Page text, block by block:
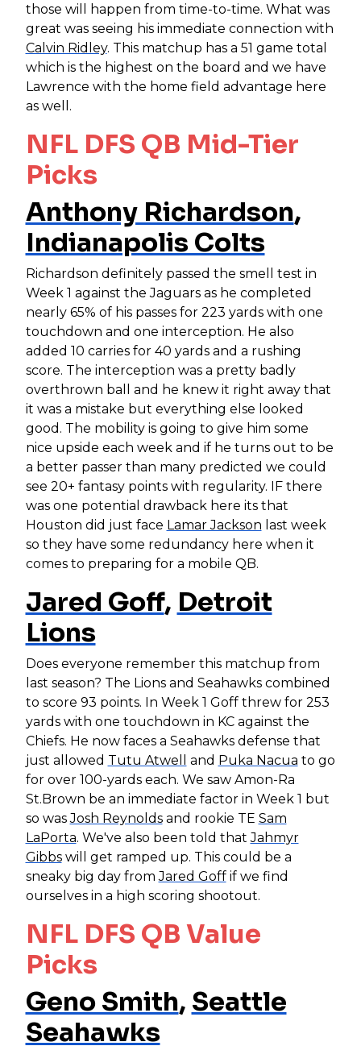
those will happen from time-to-time. What was
great was seeing his immediate connection with
Calvin Ridley. This matchup has a 51 game total
which is the highest on the board and we have
Lawrence with the home field advantage here
as well.
NFL DFS QB Mid-Tier
Picks
Anthony Richardson,
Indianapolis Colts
Richardson definitely passed the smell test in
Week 1 against the Jaguars as he completed
nearly 65% of his passes for 223 yards with one
touchdown and one interception. He also
added 10 carries for 40 yards and a rushing
score. The interception was a pretty badly
overthrown ball and he knew it right away that
it was a mistake but everything else looked
good. The mobility is going to give him some
nice upside each week and if he turns out to be
a better passer than many predicted we could
see 20+ fantasy points with regularity. IF there
was one potential drawback here its that
Houston did just face Lamar Jackson last week
so they have some redundancy here when it
comes to preparing for a mobile QB.
Jared Goff, Detroit
Lions
Does everyone remember this matchup from
last season? The Lions and Seahawks combined
to score 93 points. In Week 1 Goff threw for 253
yards with one touchdown in KC against the
Chiefs. He now faces a Seahawks defense that
just allowed Tutu Atwell and Puka Nacua to go
for over 100-yards each. We saw Amon-Ra
St.Brown be an immediate factor in Week 1 but
so wasJosh Reynoldsand rookie TE Sam
LaPorta. We've also been told thatJahmyr
Gibbswill get ramped up. This could be a
sneaky big day fromJared Goffif we find
ourselves in a high scoring shootout.
NFL DFS QB Value
Picks
Geno Smith, Seattle
Seahawks